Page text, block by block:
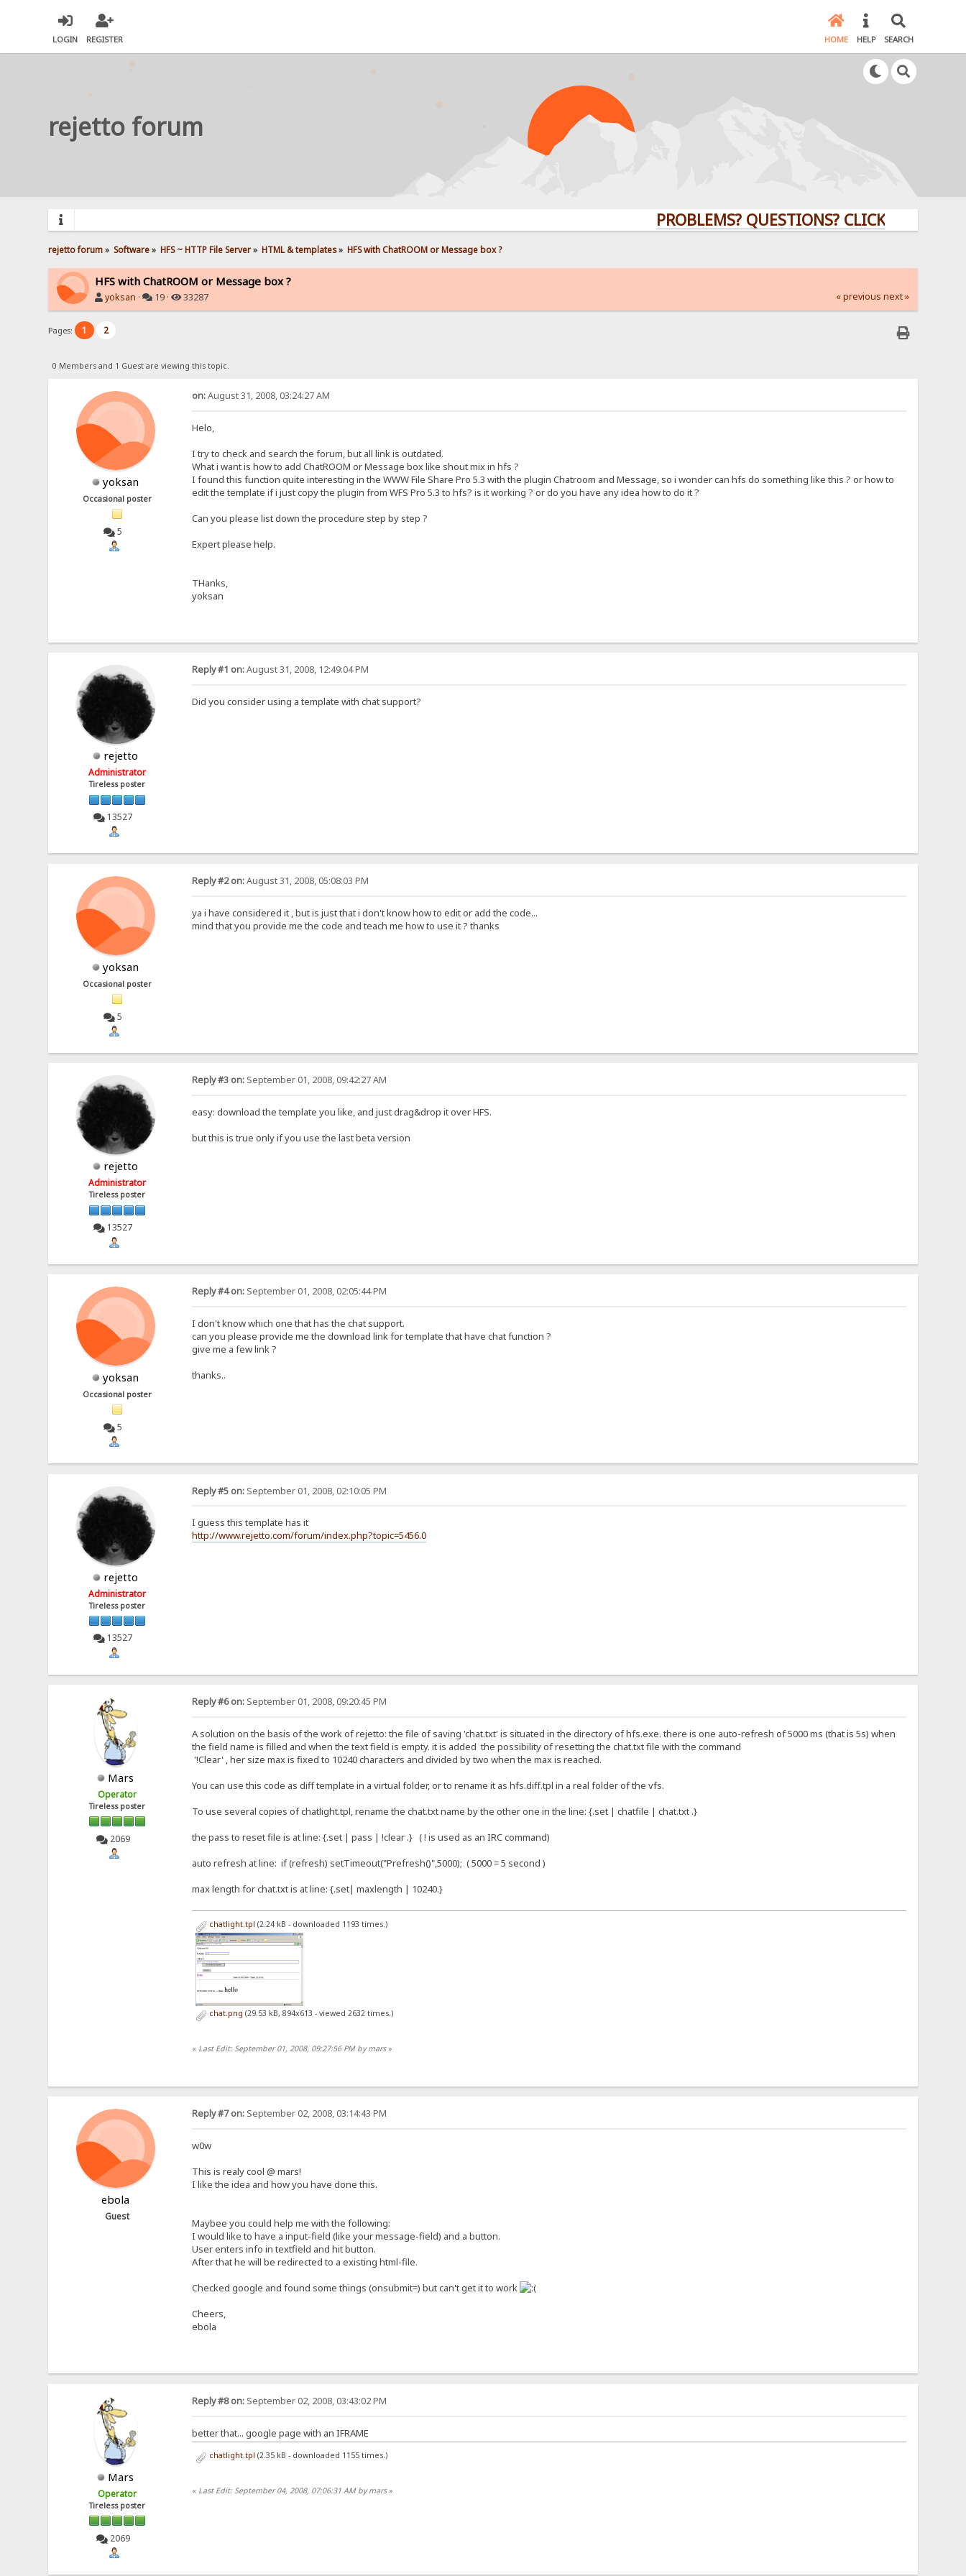
LOGIN REGISTER HOME HELP SEARCH
rejetto forum
PROBLEMS? QUESTIONS? CLICK HERE!
rejetto forum» Software» HFS ~ HTTP File Server» HTML & templates» HFS with ChatROOM or Message box ?
HFS with ChatROOM or Message box ?
yoksan · 19 · 33287 « previous next »
Pages: 1 2
0 Members and 1 Guest are viewing this topic.
yoksan
Occasional poster
5
on:August 31, 2008, 03:24:27 AM
Helo,
I try to check and search the forum, but all link is outdated.
What i want is how to add ChatROOM or Message box like shout mix in hfs ?
I found this function quite interesting in the WWW File Share Pro 5.3 with the plugin Chatroom and Message, so i wonder can hfs do something like this ? or how to
edit the template if i just copy the plugin from WFS Pro 5.3 to hfs? is it working ? or do you have any idea how to do it ?
Can you please list down the procedure step by step ?
Expert please help.
THanks,
yoksan
rejetto
Administrator
Tireless poster
13527
Reply #1 on:August 31, 2008, 12:49:04 PM
Did you consider using a template with chat support?
yoksan
Occasional poster
5
Reply #2 on:August 31, 2008, 05:08:03 PM
ya i have considered it , but is just that i don't know how to edit or add the code...
mind that you provide me the code and teach me how to use it ? thanks
rejetto
Administrator
Tireless poster
13527
Reply #3 on:September 01, 2008, 09:42:27 AM
easy: download the template you like, and just drag&drop it over HFS.
but this is true only if you use the last beta version
yoksan
Occasional poster
5
Reply #4 on:September 01, 2008, 02:05:44 PM
I don't know which one that has the chat support.
can you please provide me the download link for template that have chat function ?
give me a few link ?
thanks..
rejetto
Administrator
Tireless poster
13527
Reply #5 on:September 01, 2008, 02:10:05 PM
I guess this template has it
http://www.rejetto.com/forum/index.php?topic=5456.0
Mars
Operator
Tireless poster
2069
Reply #6 on:September 01, 2008, 09:20:45 PM
A solution on the basis of the work of rejetto: the file of saving 'chat.txt' is situated in the directory of hfs.exe. there is one auto-refresh of 5000 ms (that is 5s) when
the field name is filled and when the text field is empty. it is added the possibility of resetting the chat.txt file with the command
'!Clear' , her size max is fixed to 10240 characters and divided by two when the max is reached.
You can use this code as diff template in a virtual folder, or to rename it as hfs.diff.tpl in a real folder of the vfs.
To use several copies of chatlight.tpl, rename the chat.txt name by the other one in the line: {.set | chatfile | chat.txt .}
the pass to reset file is at line: {.set | pass | !clear .} ( ! is used as an IRC command)
auto refresh at line: if (refresh) setTimeout("Prefresh()",5000); ( 5000 = 5 second )
max length for chat.txt is at line: {.set| maxlength | 10240.}
chatlight.tpl (2.24 kB - downloaded 1193 times.)
chat.png (29.53 kB, 894x613 - viewed 2632 times.)
« Last Edit: September 01, 2008, 09:27:56 PM by mars»
ebola
Guest
Reply #7 on:September 02, 2008, 03:14:43 PM
w0w
This is realy cool @ mars!
I like the idea and how you have done this.
Maybee you could help me with the following:
I would like to have a input-field (like your message-field) and a button.
User enters info in textfield and hit button.
After that he will be redirected to a existing html-file.
Checked google and found some things (onsubmit=) but can't get it to work
Cheers,
ebola
Mars
Operator
Tireless poster
2069
Reply #8 on:September 02, 2008, 03:43:02 PM
better that... google page with an IFRAME
chatlight.tpl (2.35 kB - downloaded 1155 times.)
« Last Edit: September 04, 2008, 07:06:31 AM by mars»